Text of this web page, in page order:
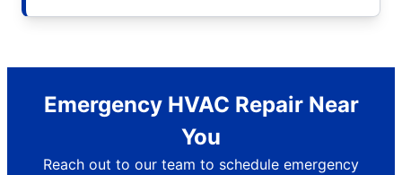
Emergency HVAC Repair Near
You
Reach out to our team to schedule emergency